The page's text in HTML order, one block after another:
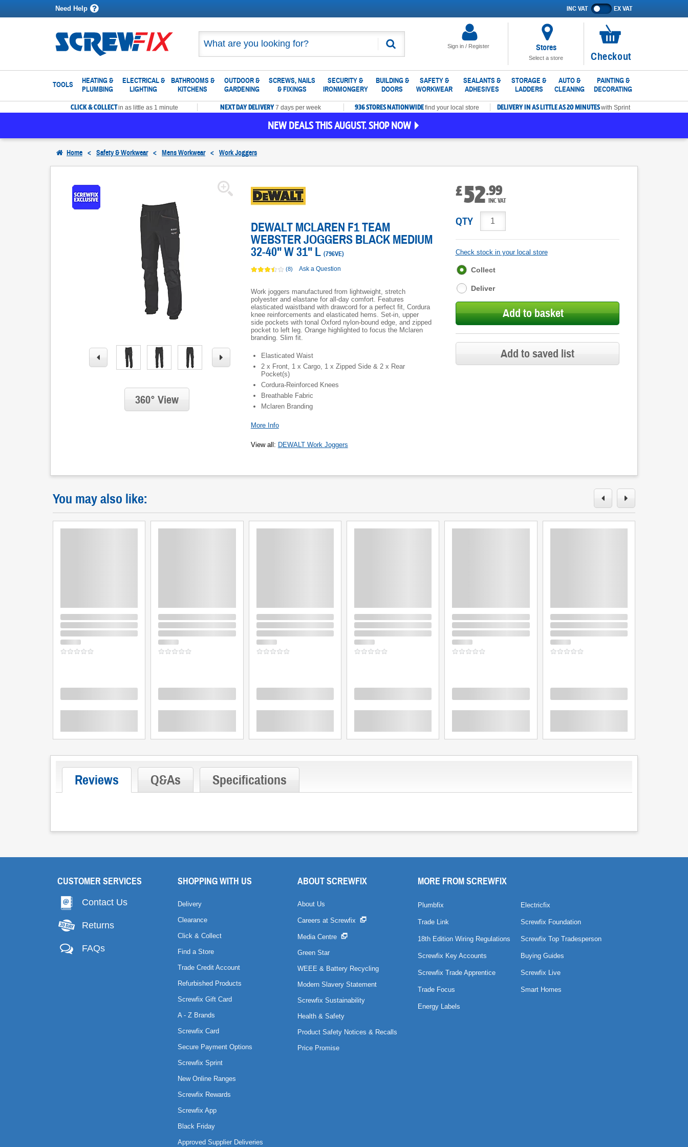
Need Help
Sign in / Register
Show
prices
INC VAT EX VAT
Search Stores
Select a store
No
items
in
basket
Checkout
TOOLS
HEATING &
PLUMBING
ELECTRICAL &
LIGHTING
BATHROOMS &
KITCHENS
OUTDOOR &
GARDENING
SCREWS, NAILS
& FIXINGS
SECURITY &
IRONMONGERY
BUILDING &
DOORS
SAFETY &
WORKWEAR
SEALANTS &
ADHESIVES
STORAGE &
LADDERS
AUTO &
CLEANING
PAINTING &
DECORATING
CLICK & COLLECTin as little as 1 minute NEXT DAY DELIVERY7 days per week 936 STORES NATIONWIDEfind your local store DELIVERY IN AS LITTLE AS 20 MINUTESwith Sprint
NEW DEALS THIS AUGUST. SHOP NOW
Home < Safety & Workwear < Mens Workwear < Work Joggers
360° View
DEWALT MCLAREN F1 TEAM
WEBSTER JOGGERS BLACK MEDIUM
32-40" W 31" L (796VE)
(8) Ask a Question
Work joggers manufactured from lightweight, stretch
polyester and elastane for all-day comfort. Features
elasticated waistband with drawcord for a perfect fit, Cordura
knee reinforcements and elasticated hems. Set-in, upper
side pockets with tonal Oxford nylon-bound edge, and zipped
pocket to left leg. Orange highlighted to focus the Mclaren
branding. Slim fit.
Elasticated Waist
2 x Front, 1 x Cargo, 1 x Zipped Side & 2 x Rear
Pocket(s)
Cordura-Reinforced Knees
Breathable Fabric
Mclaren Branding
More Info
View all : DEWALT Work Joggers
£52.99
INC VAT
QTY
Check stock in your local store
Fulfilment
Collect
Deliver
Add to basket
Add to saved list
You may also like:
Reviews Q&As Specifications
CUSTOMER SERVICES
Contact Us
Returns
FAQs
SHOPPING WITH US
Delivery
Clearance
Click & Collect
Find a Store
Trade Credit Account
Refurbished Products
Screwfix Gift Card
A - Z Brands
Screwfix Card
Secure Payment Options
Screwfix Sprint
New Online Ranges
Screwfix Rewards
Screwfix App
Black Friday
Approved Supplier Deliveries
ABOUT SCREWFIX
About Us
Careers at Screwfix
Media Centre
Green Star
WEEE & Battery Recycling
Modern Slavery Statement
Screwfix Sustainability
Health & Safety
Product Safety Notices & Recalls
Price Promise
MORE FROM SCREWFIX
Plumbfix Electricfix
Trade Link Screwfix Foundation
18th Edition Wiring Regulations Screwfix Top Tradesperson
Screwfix Key Accounts Buying Guides
Screwfix Trade Apprentice Screwfix Live
Trade Focus Smart Homes
Energy Labels